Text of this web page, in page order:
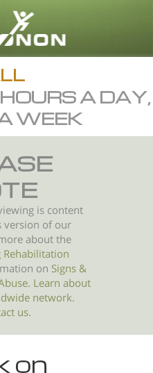
English
All Regions/Languages
A DAY,
WEEK
is content
version of our
about the
on Signs &
. Learn about
network.
us.
on